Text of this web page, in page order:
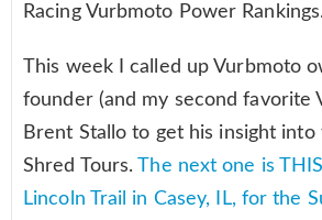
Racing Vurbmoto Power
This week I called up Vurbmoto
founder (and my second favorite
Brent Stallo to get his insight
Shred Tours.The next one is
Lincoln Trail in Casey, IL, for the